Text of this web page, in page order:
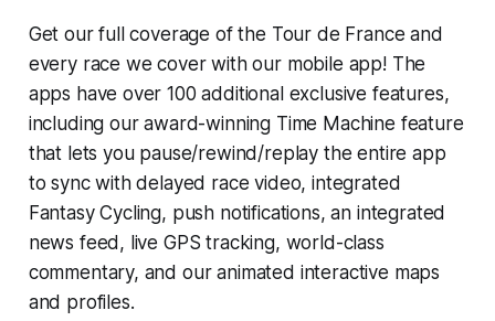
Get our full coverage of the Tour de France and
every race we cover with our mobile app! The
apps have over 100 additional exclusive features,
including our award-winning Time Machine feature
that lets you pause/rewind/replay the entire app
to sync with delayed race video, integrated
Fantasy Cycling, push notifications, an integrated
news feed, live GPS tracking, world-class
commentary, and our animated interactive maps
and profiles.